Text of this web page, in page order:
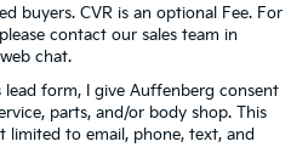
buyers. CVR is an optional Fee. For
contact our sales team in
chat.
form, I give Auffenberg consent
parts, and/or body shop. This
to email, phone, text, and